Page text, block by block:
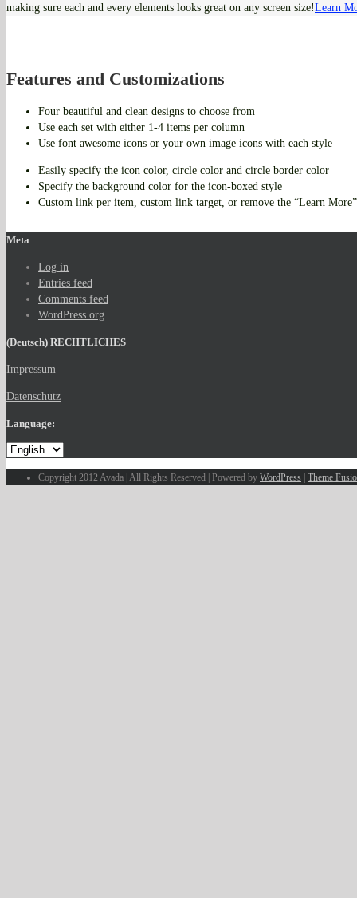
making sure each and every elements looks great on any screen size!Learn
Features and Customizations
Four beautiful and clean designs to choose from
Use each set with either 1-4 items per column
Use font awesome icons or your own image icons with each style
Easily specify the icon color, circle color and circle border color
Specify the background color for the icon-boxed style
Custom link per item, custom link target, or remove the “Learn
Meta
Log in
Entries feed
Comments feed
WordPress.org
(Deutsch) RECHTLICHES
Impressum
Datenschutz
Language:
Copyright 2012 Avada | All Rights Reserved | Powered by WordPress | Theme